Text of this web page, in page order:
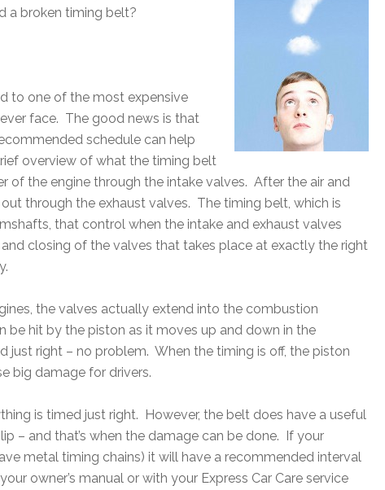
a broken timing belt?
to one of the most expensive
face. The good news is that
schedule can help
overview of what the timing belt
of the engine through the intake valves. After the air and
out through the exhaust valves. The timing belt, which is
that control when the intake and exhaust valves
closing of the valves that takes place at exactly the right
the valves actually extend into the combustion
be hit by the piston as it moves up and down in the
just right – no problem. When the timing is off, the piston
big damage for drivers.
is timed just right. However, the belt does have a useful
– and that’s when the damage can be done. If your
metal timing chains) it will have a recommended interval
owner’s manual or with your Express Car Care service